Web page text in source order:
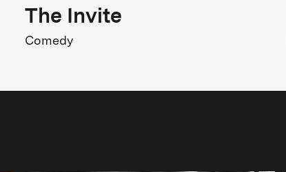
The Invite
Comedy